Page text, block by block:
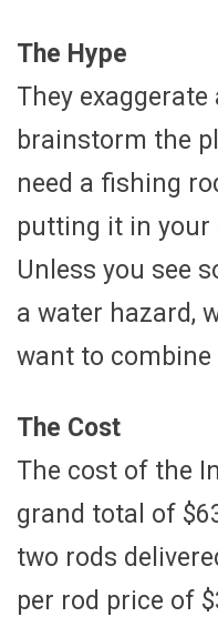
The Hype
They
brainstorm the
need a fishing
putting it in your
Unless you see
a water hazard,
want to
The Cost
The cost of the
grand total of
two rods
per rod price of